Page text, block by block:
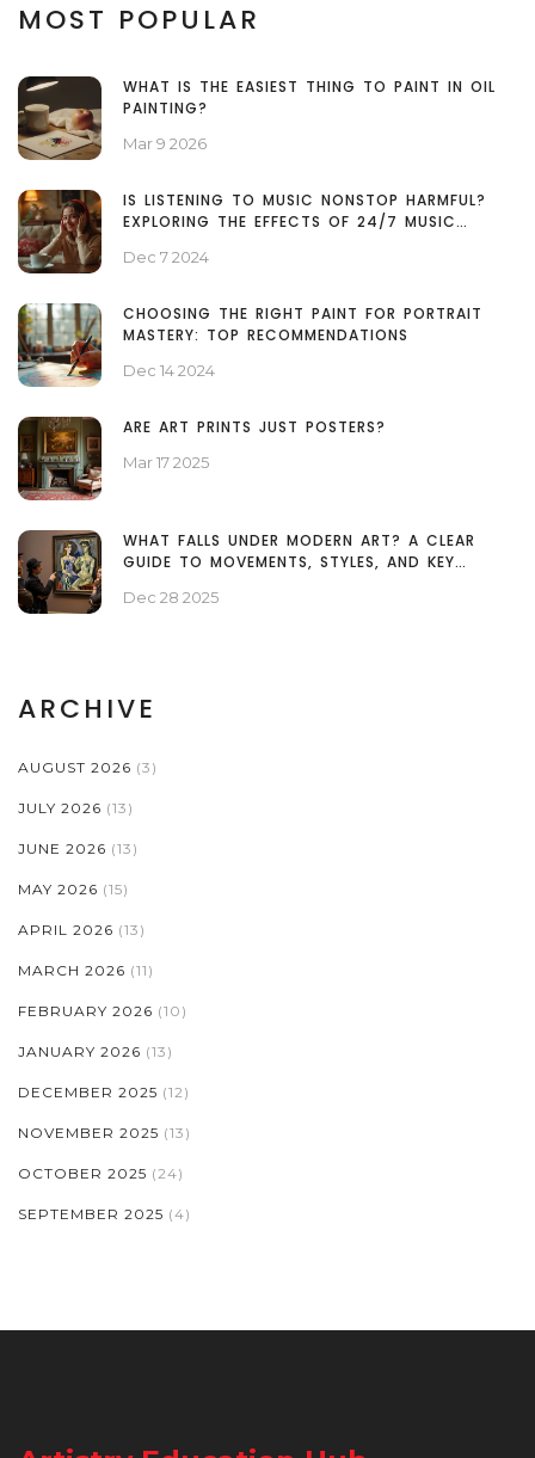
MOST POPULAR
WHAT IS THE EASIEST THING TO PAINT IN OIL
PAINTING?
Mar 9 2026
IS LISTENING TO MUSIC NONSTOP HARMFUL?
EXPLORING THE EFFECTS OF 24/7 MUSIC
Dec 7 2024
CHOOSING THE RIGHT PAINT FOR PORTRAIT
MASTERY: TOP RECOMMENDATIONS
Dec 14 2024
ARE ART PRINTS JUST POSTERS?
Mar 17 2025
WHAT FALLS UNDER MODERN ART? A CLEAR
GUIDE TO MOVEMENTS, STYLES, AND KEY
Dec 28 2025
ARCHIVE
AUGUST 2026 (3)
JULY 2026 (13)
JUNE 2026 (13)
MAY 2026 (15)
APRIL 2026 (13)
MARCH 2026 (11)
FEBRUARY 2026 (10)
JANUARY 2026 (13)
DECEMBER 2025 (12)
NOVEMBER 2025 (13)
OCTOBER 2025 (24)
SEPTEMBER 2025 (4)